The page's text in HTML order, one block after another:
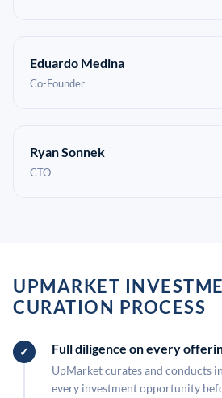
Eduardo Medina
Co-Founder
Ryan Sonnek
CTO
UPMARKET
CURATION PROCESS
Full diligence on every
UpMarket curates and conducts
every investment opportunity